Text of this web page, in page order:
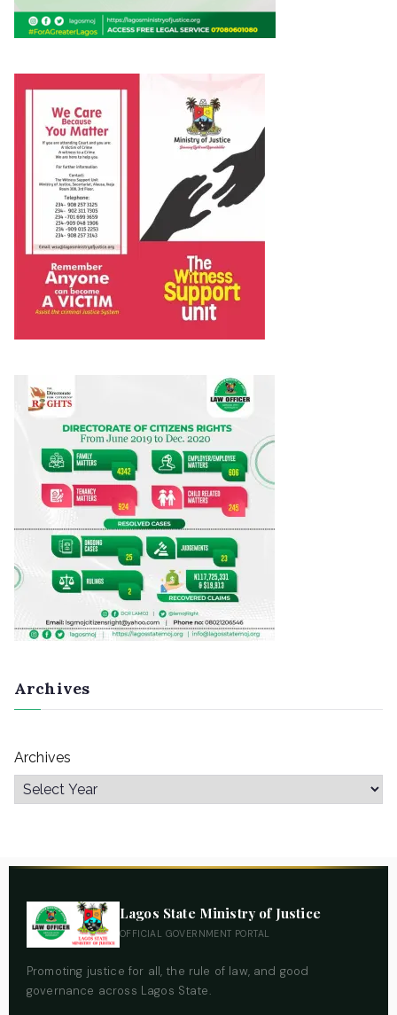
Archives
Archives
Lagos State Ministry of Justice
OFFICIAL GOVERNMENT PORTAL
Promoting justice for all, the rule of law, and good
governance across Lagos State.